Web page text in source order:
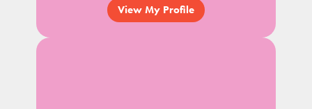
View My Profile